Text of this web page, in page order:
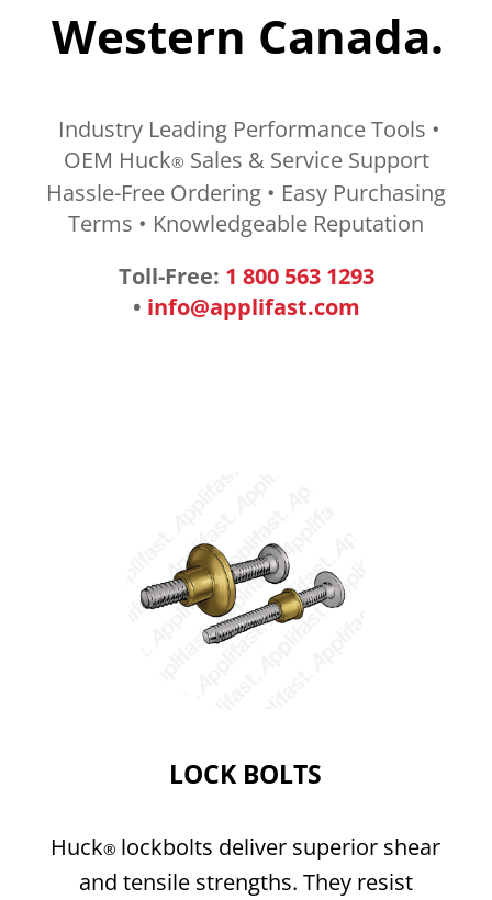
Western Canada.
Industry Leading Performance Tools •
OEM Huck® Sales & Service Support
Hassle-Free Ordering • Easy Purchasing
Terms • Knowledgeable Reputation
Toll-Free: 1 800 563 1293
• info@applifast.com
LOCK BOLTS
Huck® lockbolts deliver superior shear
and tensile strengths. They resist